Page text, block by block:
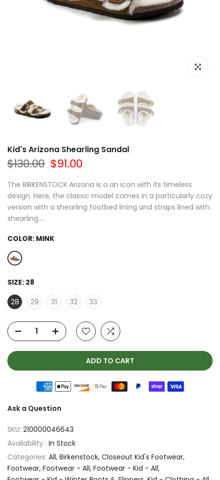
Click to
Kid's Arizona Shearling Sandal
$130.00 $91.00
The BIRKENSTOCK Arizona is a an icon with its timeless
design. Here, the classic model comes in a particularly cozy
version with a shearling footbed lining and straps lined with
shearling....
COLOR: MINK
SIZE: 28
28
29 31 32 33
ADD TO CART
Ask a Question
SKU: 210000046643
Availability : In Stock
Categories: All Birkenstock Closeout Kid's Footwear
Footwear Footwear - All Footwear - Kid - All